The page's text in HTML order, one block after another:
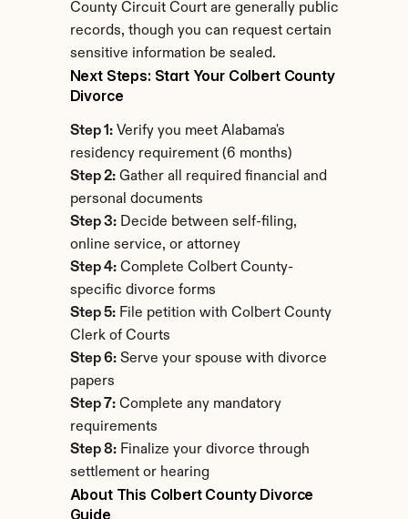
County Circuit Court are generally public
records, though you can request certain
sensitive information be sealed.
Next Steps: Start Your Colbert County
Divorce
Step 1: Verify you meet Alabama's
residency requirement (6 months)
Step 2: Gather all required financial and
personal documents
Step 3: Decide between self-filing,
online service, or attorney
Step 4: Complete Colbert County-
specific divorce forms
Step 5: File petition with Colbert County
Clerk of Courts
Step 6: Serve your spouse with divorce
papers
Step 7: Complete any mandatory
requirements
Step 8: Finalize your divorce through
settlement or hearing
About This Colbert County Divorce
Guide